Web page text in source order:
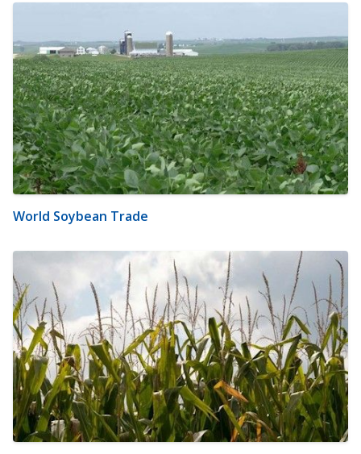
World Soybean Trade